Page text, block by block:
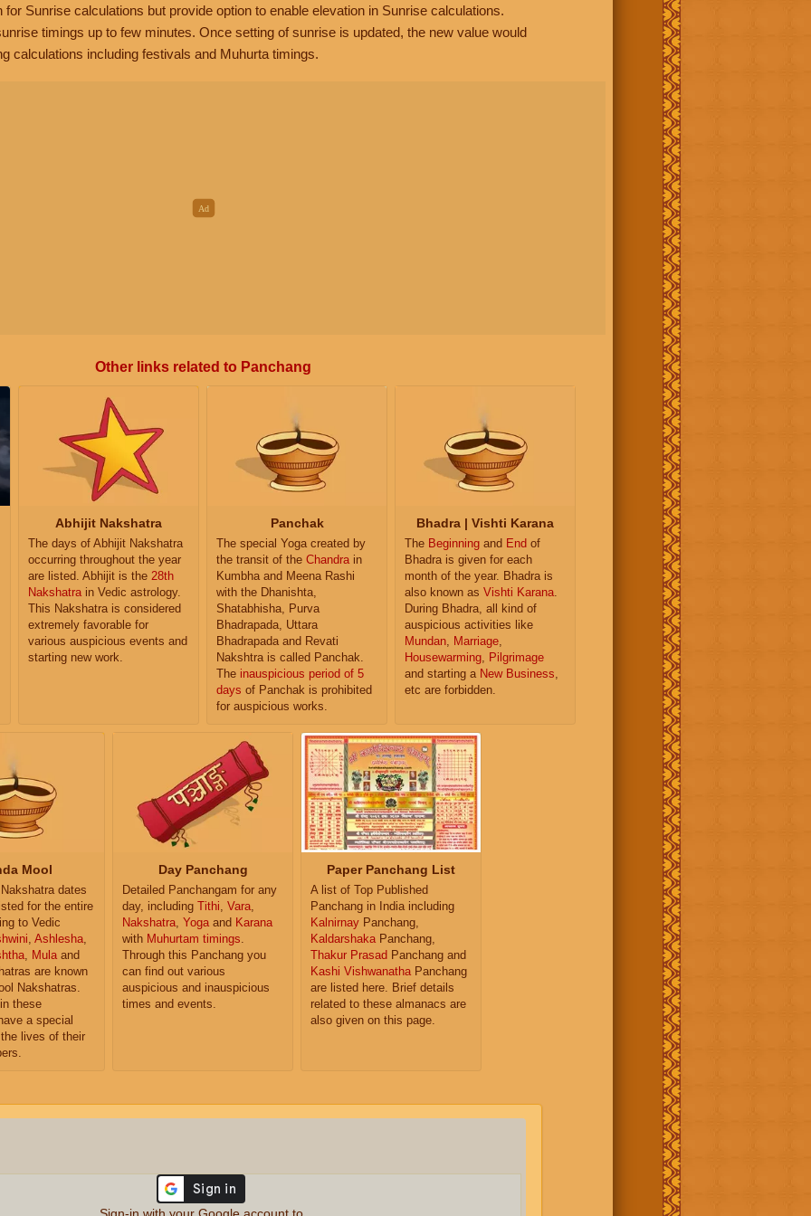
for Sunrise calculations but provide option to enable elevation in Sunrise calculations.
timings up to few minutes. Once setting of sunrise is updated, the new value would
calculations including festivals and Muhurta timings.
Other links related to Panchang
Abhijit Nakshatra
The days of Abhijit Nakshatra
occurring throughout the year
are listed. Abhijit is the 28th
Nakshatra in Vedic astrology.
This Nakshatra is considered
extremely favorable for
various auspicious events and
starting new work.
Panchak
The special Yoga created by
the transit of the Chandra in
Kumbha and Meena Rashi
with the Dhanishta,
Shatabhisha, Purva
Bhadrapada, Uttara
Bhadrapada and Revati
Nakshtra is called Panchak.
The inauspicious period of 5
days of Panchak is prohibited
for auspicious works.
Bhadra | Vishti Karana
The Beginning and End of
Bhadra is given for each
month of the year. Bhadra is
also known as Vishti Karana
During Bhadra, all kind of
auspicious activities like
Mundan
Marriage
Housewarming
Pilgrimage
and starting a New Business
etc are forbidden.
Mool
dates
for the entire
to Vedic
, Ashlesha,
, Mulaand
are known
Nakshatras.
these
a special
lives of their
Day Panchang
Detailed Panchangam for any
day, including Tithi, Vara,
Nakshatra, Yogaand Karana
with Muhurtam timings.
Through this Panchang you
can find out various
auspicious and inauspicious
times and events.
Paper Panchang List
A list of Top Published
Panchang in India including
Kalnirnay Panchang,
KaldarshakaPanchang,
Thakur Prasad Panchang and
Kashi VishwanathaPanchang
are listed here. Brief details
related to these almanacs are
also given on this page.
Sign-in with your Google account to